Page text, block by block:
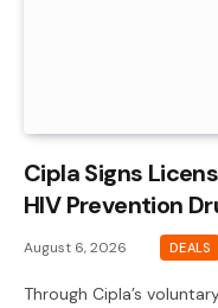
Cipla Signs
HIV Prevention
August 6, 2026 DEALS
Through Cipla’s